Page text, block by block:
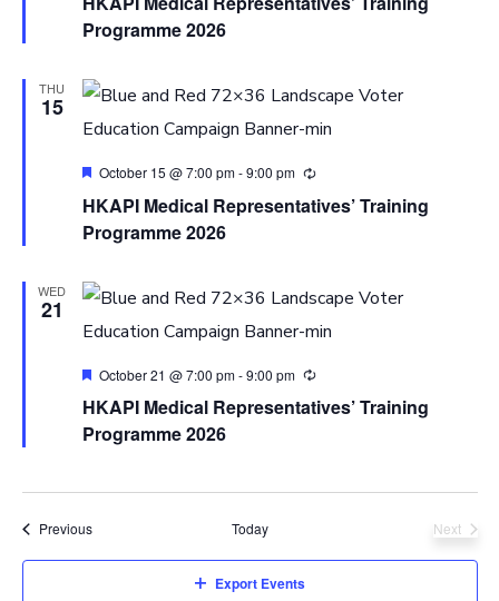
Programme 2026
THU
15
Featured
October 15 @ 7:00 pm-9:00 pm
HKAPI Medical Representatives’ Training
Programme 2026
WED
21
Featured
October 21 @ 7:00 pm-9:00 pm
HKAPI Medical Representatives’ Training
Programme 2026
PreviousEvents Today
Next
Export Events